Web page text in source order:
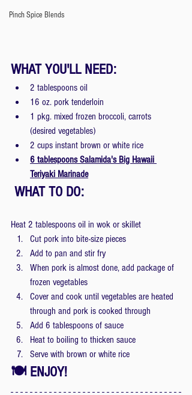
Pinch Spice Blends
WHAT YOU'LL NEED:
2 tablespoons oil
16 oz. pork tenderloin
1 pkg. mixed frozen broccoli, carrots
(desired vegetables)
2 cups instant brown or white rice
6 tablespoons Salamida's Big Hawaii
Teriyaki Marinade
WHAT TO DO:
Heat 2 tablespoons oil in wok or skillet
Cut pork into bite-size pieces
Add to pan and stir fry
When pork is almost done, add package of
frozen vegetables
Cover and cook until vegetables are heated
through and pork is cooked through
Add 6 tablespoons of sauce
Heat to boiling to thicken sauce
Serve with brown or white rice
🍽 ENJOY!